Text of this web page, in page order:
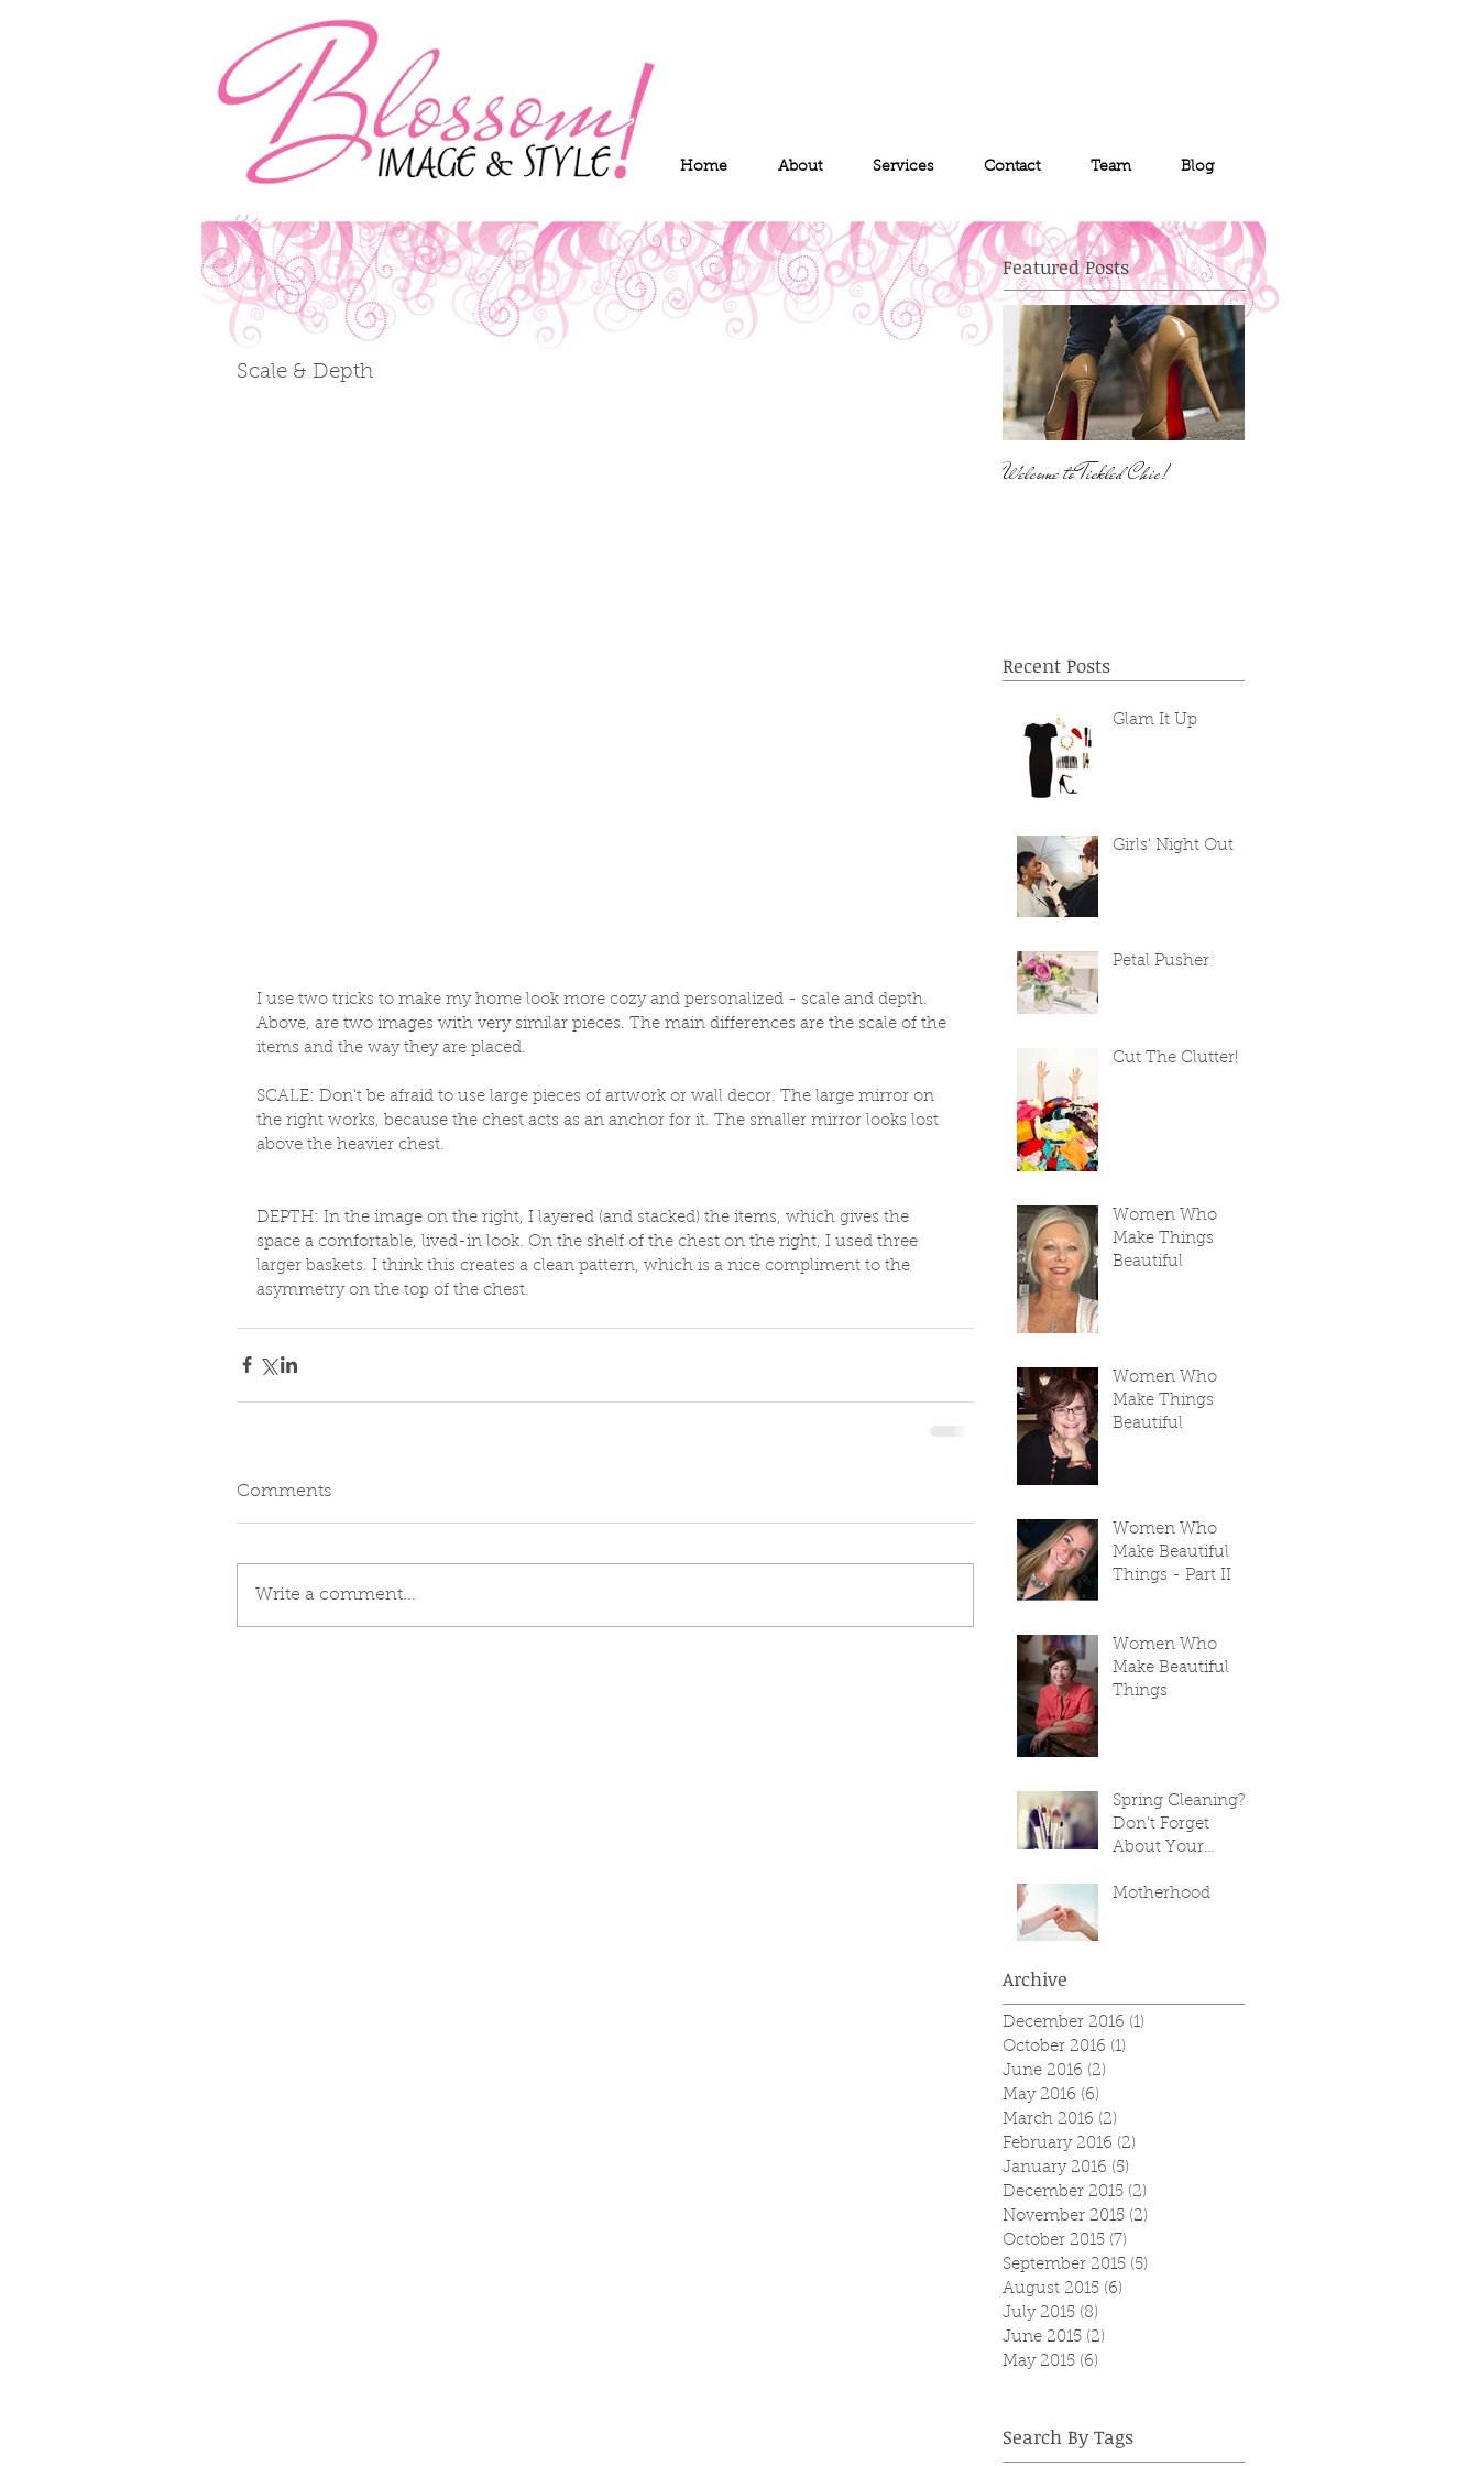
Home About Services Contact Team Blog
Featured Posts
Scale & Depth
I use two tricks to make my home look more cozy and personalized - scale and depth.
Above, are two images with very similar pieces. The main differences are the scale of the
items and the way they are placed.
SCALE: Don't be afraid to use large pieces of artwork or wall decor. The large mirror on
the right works, because the chest acts as an anchor for it. The smaller mirror looks lost
above the heavier chest.
DEPTH: In the image on the right, I layered (and stacked) the items, which gives the
space a comfortable, lived-in look. On the shelf of the chest on the right, I used three
larger baskets. I think this creates a clean pattern, which is a nice compliment to the
asymmetry on the top of the chest.
Comments
Write a comment...
Welcome to Tickled Chic!
Recent Posts
Glam It Up
Girls' Night Out
Petal Pusher
Cut The Clutter!
Women Who
Make Things
Beautiful
Women Who
Make Things
Beautiful
Women Who
Make Beautiful
Things - Part II
Women Who
Make Beautiful
Things
Spring Cleaning?
Don't Forget
About Your
Motherhood
Archive
December 2016 (1)
October 2016 (1)
June 2016 (2)
May 2016 (6)
March 2016 (2)
February 2016 (2)
January 2016 (5)
December 2015 (2)
November 2015 (2)
October 2015 (7)
September 2015 (5)
August 2015 (6)
July 2015 (8)
June 2015 (2)
May 2015 (6)
Search By Tags